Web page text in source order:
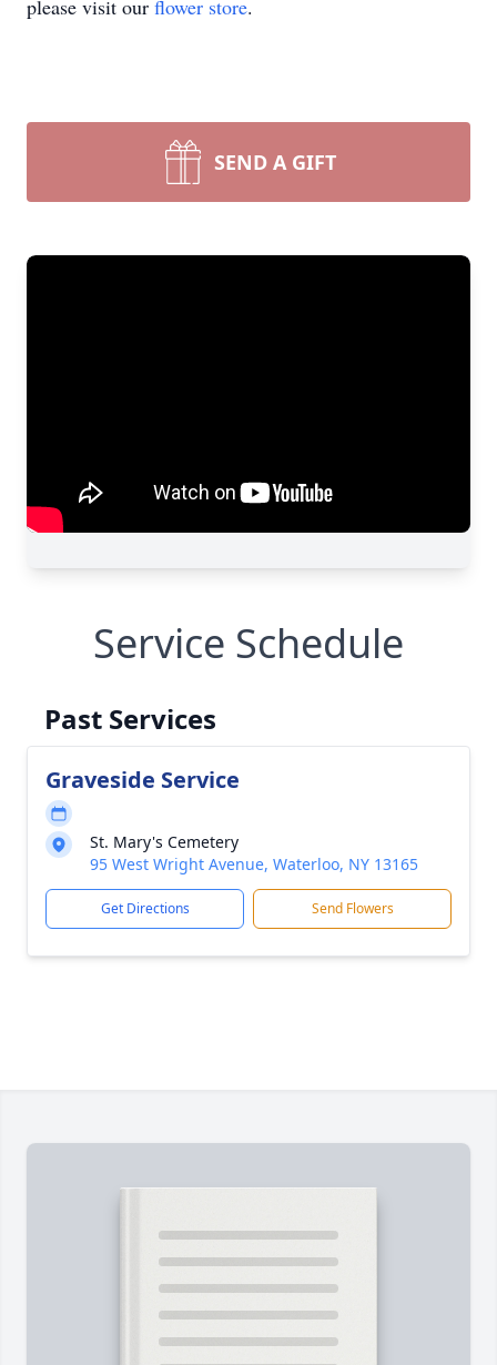
please visit our flower store.
SEND A GIFT
Service Schedule
Past Services
Graveside Service
St. Mary's Cemetery
95 West Wright Avenue, Waterloo, NY 13165
Get Directions Send Flowers